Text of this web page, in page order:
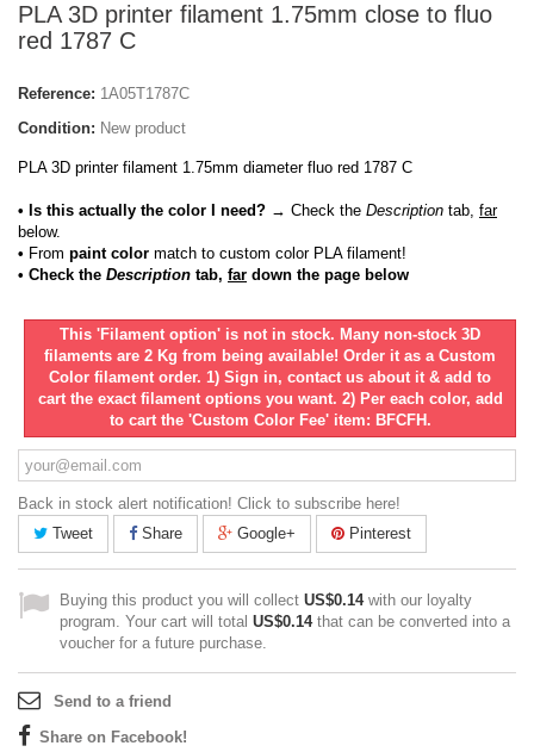
PLA 3D printer filament 1.75mm close to fluo
red 1787 C
Reference: 1A05T1787C
Condition: New product
PLA 3D printer filament 1.75mm diameter fluo red 1787 C
• Is this actually the color I need? → Check the Description tab, far
below.
• From paint color match to custom color PLA filament!
• Check the Description tab, far down the page below
This 'Filament option' is not in stock. Many non-stock 3D
filaments are 2 Kg from being available! Order it as a Custom
Color filament order. 1) Sign in, contact us about it & add to
cart the exact filament options you want. 2) Per each color, add
to cart the 'Custom Color Fee' item: BFCFH.
Back in stock alert notification! Click to subscribe here!
Tweet
Share Google+ Pinterest
Buying this product you will collect US$0.14with our loyalty
program. Your cart will total US$0.14that can be converted into a
voucher for a future purchase.
Send to a friend
Share on Facebook!